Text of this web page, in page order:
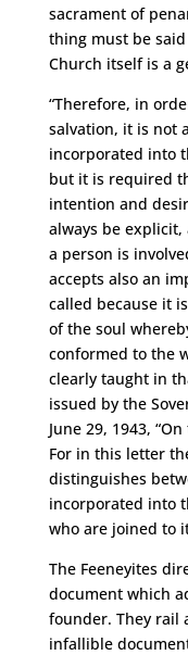
sacrament of
thing must be
Church itself is a
“Therefore, in
salvation, it is not
incorporated into
but it is required
intention and
always be
a person is
accepts also an
called because it
of the soul
conformed to the
clearly taught in
issued by the
June 29, 1943,
For in this letter
distinguishes
incorporated into
who are joined to
The Feeneyites
document which
founder. They rail
infallible